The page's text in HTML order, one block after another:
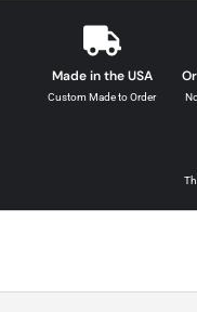
Made in the USA
Custom Made to Order